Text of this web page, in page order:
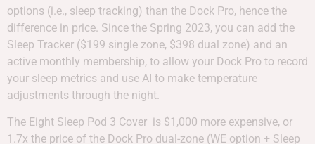
options (i.e., sleep tracking) than the Dock Pro, hence the
difference in price. Since the Spring 2023, you can add the
Sleep Tracker ($199 single zone, $398 dual zone) and an
active monthly membership, to allow your Dock Pro to record
your sleep metrics and use AI to make temperature
adjustments through the night.
The Eight Sleep Pod 3 Cover is $1,000 more expensive, or
1.7x the price of the Dock Pro dual-zone (WE option + Sleep